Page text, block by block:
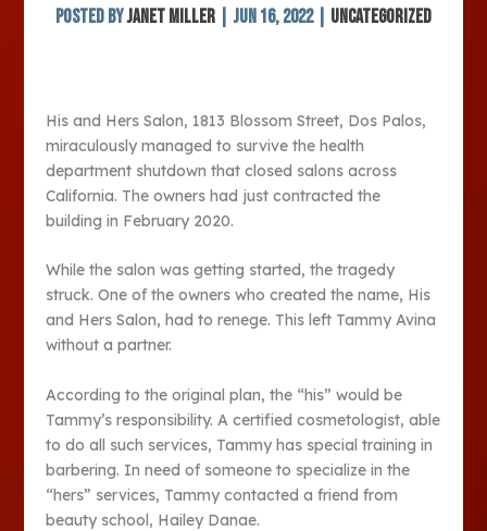
Posted byJanet Miller Jun 16, 2022| Uncategorized
His and Hers Salon, 1813 Blossom Street, Dos Palos,
miraculously managed to survive the health
department shutdown that closed salons across
California. The owners had just contracted the
building in February 2020.
While the salon was getting started, the tragedy
struck. One of the owners who created the name, His
and Hers Salon, had to renege. This left Tammy Avina
without a partner.
According to the original plan, the “his” would be
Tammy’s responsibility. A certified cosmetologist, able
to do all such services, Tammy has special training in
barbering. In need of someone to specialize in the
“hers” services, Tammy contacted a friend from
beauty school, Hailey Danae.